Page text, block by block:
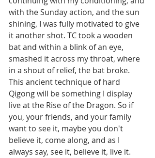
with the Sunday action, and the sun
shining, I was fully motivated to give
it another shot. TC took a wooden
bat and within a blink of an eye,
smashed it across my throat, where
in a shout of relief, the bat broke.
This ancient technique of hard
Qigong will be something I display
live at the Rise of the Dragon. So if
you, your friends, and your family
want to see it, maybe you don't
believe it, come along, and as I
always say, see it, believe it, live it.